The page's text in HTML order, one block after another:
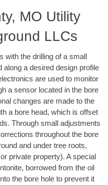
MO Utility
LLCs
with the drilling of a small
along a desired design profile
are used to monitor
a sensor located in the bore
changes are made to the
a bore head, which is offset
Through small adjustments
throughout the bore
and under tree roots,
private property). A special
borrowed from the oil
the bore hole to prevent it